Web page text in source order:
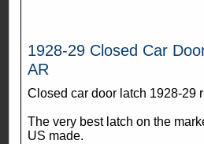
1928-29 Closed Car Door Latch
AR
Closed car door latch 1928-29
The very best latch on the
US made.